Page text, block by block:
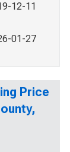
12-11
01-27
Price